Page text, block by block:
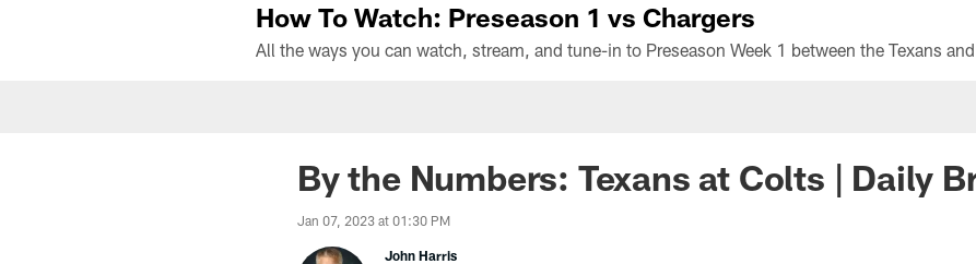
How To Watch: Preseason 1 vs Chargers
By the Numbers: Texans at Colts | Daily
Jan 07, 2023 at 01:30 PM
John Harris